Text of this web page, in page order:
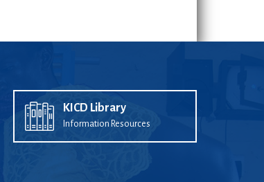
KICD Library
Information Resources